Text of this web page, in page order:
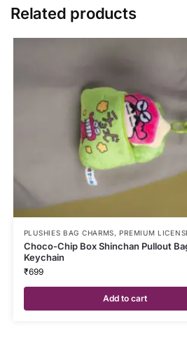
Related products
PLUSHIES BAG CHARMS,PREMIUM
Choco-Chip Box Shinchan Pullout
Keychain
₹699
Add to cart